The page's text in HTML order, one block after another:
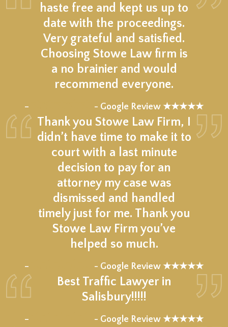
haste free and kept us up to
date with the proceedings.
Very grateful and satisfied.
Choosing Stowe Law firm is
a no brainier and would
recommend everyone.
– - Google Review ★★★★★
Thank you Stowe Law Firm, I
didn’t have time to make it to
court with a last minute
decision to pay for an
attorney my case was
dismissed and handled
timely just for me. Thank you
Stowe Law Firm you’ve
helped so much.
– - Google Review ★★★★★
Best Traffic Lawyer in
Salisbury!!!!!
– - Google Review ★★★★★